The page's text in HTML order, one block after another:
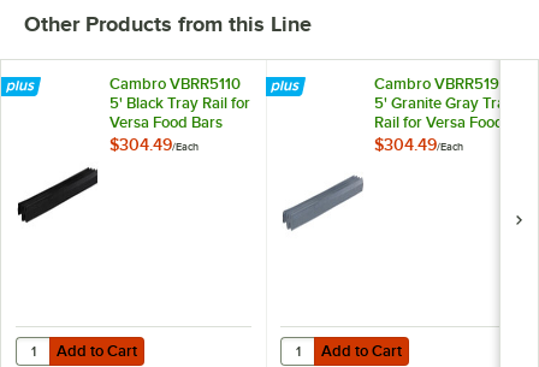
Other Products from this Line
Cambro VBRR5110
5' Black Tray Rail for
Versa Food Bars
and Work Tables
$304.49/Each
Add to Cart
Quantity for Cambro VBRR5110 5' Black Tray Rail for Versa Food
Add to Cart
Cambro VBRR5191
5' Granite Gray Tray
Rail for Versa Food
Bars and Work
$304.49/Each
Add to Cart
Quantity for Cambro VBRR5191
Add to Cart